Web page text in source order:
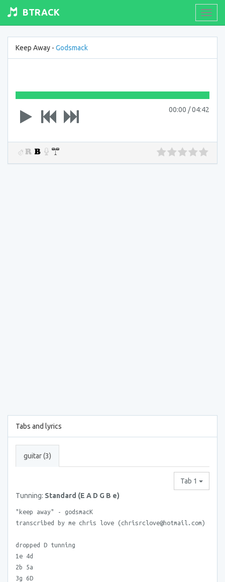
BTRACK
Keep Away - Godsmack
00:00 /04:42
Tabs and lyrics
guitar (3)
Tab 1
Tunning: Standard (E A D G B e)
"keep away" - godsmacK
transcribed by me chris love (chrisrclove@hotmail.com)
dropped D tunning
1e 4d
2b 5a
3g 6D